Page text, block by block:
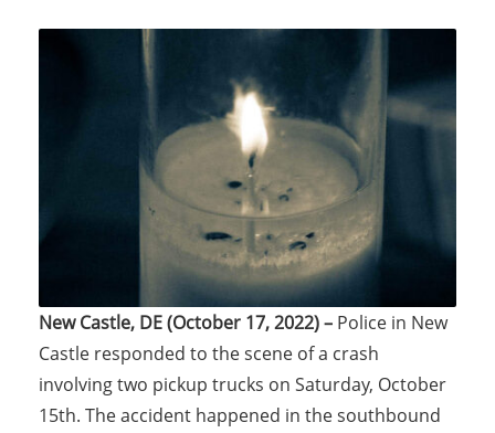
New Castle, DE (October 17, 2022) – Police in New
Castle responded to the scene of a crash
involving two pickup trucks on Saturday, October
15th. The accident happened in the southbound